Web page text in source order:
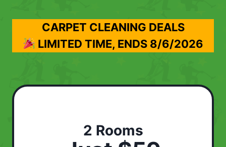
CARPET CLEANING DEALS
LIMITED TIME, ENDS 8/6/2026
2 Rooms